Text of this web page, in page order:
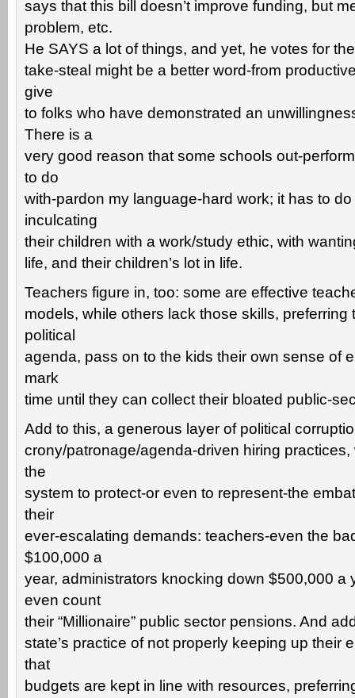
says that this bill doesn’t improve funding, but
problem, etc.
He SAYS a lot of things, and yet, he votes for
take-steal might be a better word-from
give
to folks who have demonstrated an
There is a
very good reason that some schools out-
to do
with-pardon my language-hard work; it has to
inculcating
their children with a work/study ethic, with
life, and their children’s lot in life.
Teachers figure in, too: some are effective
models, while others lack those skills, preferring
political
agenda, pass on to the kids their own sense of
mark
time until they can collect their bloated public-
Add to this, a generous layer of political
crony/patronage/agenda-driven hiring
the
system to protect-or even to represent-the
their
ever-escalating demands: teachers-even the
$100,000 a
year, administrators knocking down $500,000 a
even count
their “Millionaire” public sector pensions. And
state’s practice of not properly keeping up their
that
budgets are kept in line with resources,